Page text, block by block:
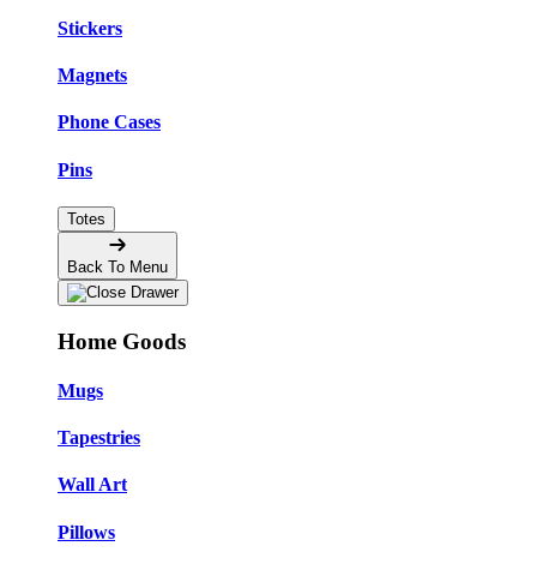
Stickers
Magnets
Phone Cases
Pins
Totes
Back To Menu
Home Goods
Mugs
Tapestries
Wall Art
Pillows